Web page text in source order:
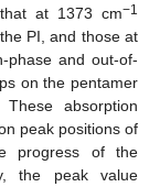
at 1373 cm−1
PI, and those at
phase and out-of-
on the pentamer
These absorption
peak positions of
progress of the
the peak value